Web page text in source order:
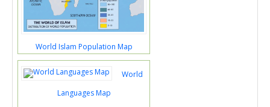
World Islam Population Map
World
Languages Map